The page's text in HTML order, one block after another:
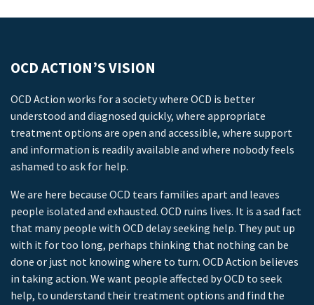
OCD ACTION’S VISION
OCD Action works for a society where OCD is better
understood and diagnosed quickly, where appropriate
treatment options are open and accessible, where support
and information is readily available and where nobody feels
ashamed to ask for help.
We are here because OCD tears families apart and leaves
people isolated and exhausted. OCD ruins lives. It is a sad fact
that many people with OCD delay seeking help. They put up
with it for too long, perhaps thinking that nothing can be
done or just not knowing where to turn. OCD Action believes
in taking action. We want people affected by OCD to seek
help, to understand their treatment options and find the